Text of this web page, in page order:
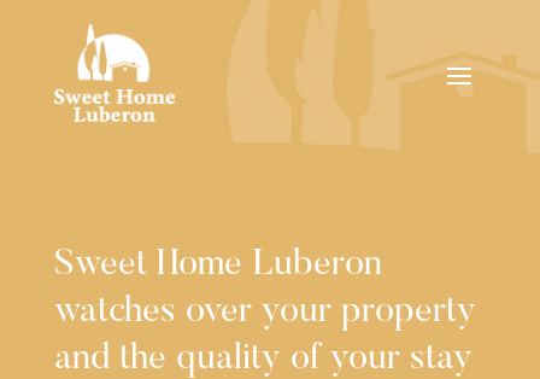
Sweet Home Luberon
watches over your property
and the quality of your stay